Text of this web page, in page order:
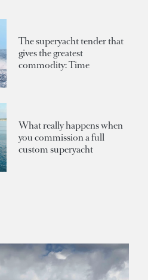
The superyacht tender that
gives the greatest
commodity: Time
What really happens when
you commission a full
custom superyacht